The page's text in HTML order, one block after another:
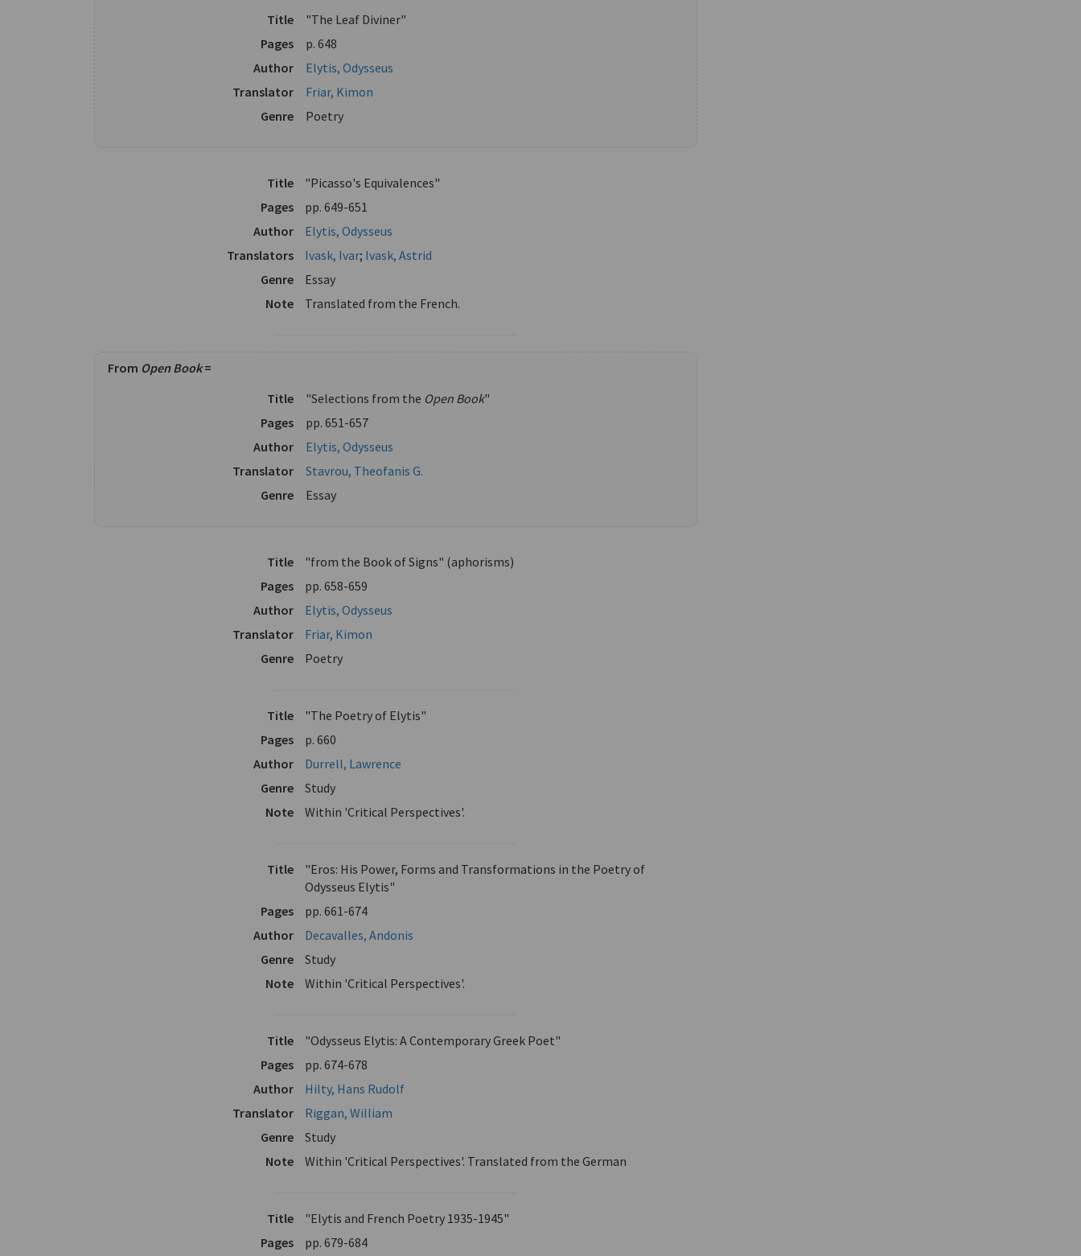
Title
"The Leaf Diviner"
Pages
p. 648
Author
Elytis, Odysseus
Translator
Friar, Kimon
Genre
Poetry
Title
"Picasso's Equivalences"
Pages
pp. 649-651
Author
Elytis, Odysseus
Translators
Ivask, Ivar; Ivask, Astrid
Genre
Essay
Note
Translated from the French.
From Open Book=
Title
"Selections from the Open Book"
Pages
pp. 651-657
Author
Elytis, Odysseus
Translator
Stavrou, Theofanis G.
Genre
Essay
Title
"from the Book of Signs" (aphorisms)
Pages
pp. 658-659
Author
Elytis, Odysseus
Translator
Friar, Kimon
Genre
Poetry
Title
"The Poetry of Elytis"
Pages
p. 660
Author
Durrell, Lawrence
Genre
Study
Note
Within 'Critical Perspectives'.
Title
"Eros: His Power, Forms and Transformations in the Poetry of
Odysseus Elytis"
Pages
pp. 661-674
Author
Decavalles, Andonis
Genre
Study
Note
Within 'Critical Perspectives'.
Title
"Odysseus Elytis: A Contemporary Greek Poet"
Pages
pp. 674-678
Author
Hilty, Hans Rudolf
Translator
Riggan, William
Genre
Study
Note
Within 'Critical Perspectives'. Translated from the German
Title
"Elytis and French Poetry 1935-1945"
Pages
pp. 679-684